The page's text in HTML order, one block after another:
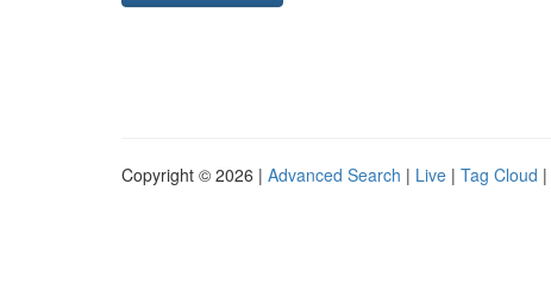
Copyright © 2026 | Advanced Search | Live | Tag Cloud |